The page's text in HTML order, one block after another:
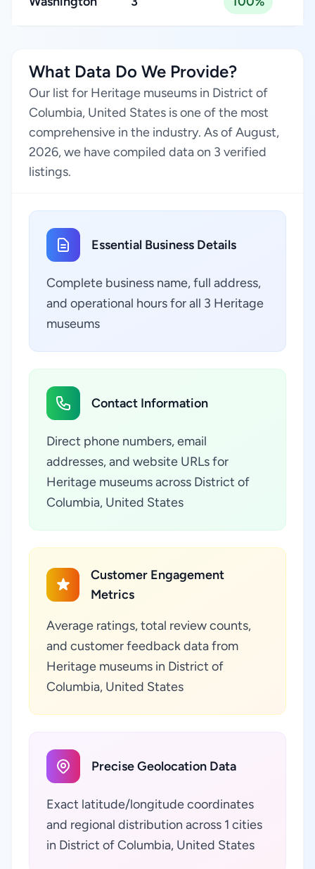
What Data Do We Provide?
Our list for Heritage museums in District of
Columbia, United States is one of the most
comprehensive in the industry. As of August,
2026, we have compiled data on 3 verified
listings.
Essential Business Details
Complete business name, full address,
and operational hours for all 3 Heritage
museums
Contact Information
Direct phone numbers, email
addresses, and website URLs for
Heritage museums across District of
Columbia, United States
Customer Engagement
Metrics
Average ratings, total review counts,
and customer feedback data from
Heritage museums in District of
Columbia, United States
Precise Geolocation Data
Exact latitude/longitude coordinates
and regional distribution across 1 cities
in District of Columbia, United States